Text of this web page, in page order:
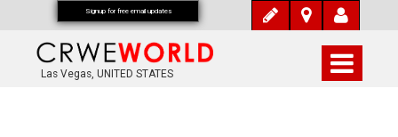
Las Vegas, UNITED STATES
Signup for free email updates